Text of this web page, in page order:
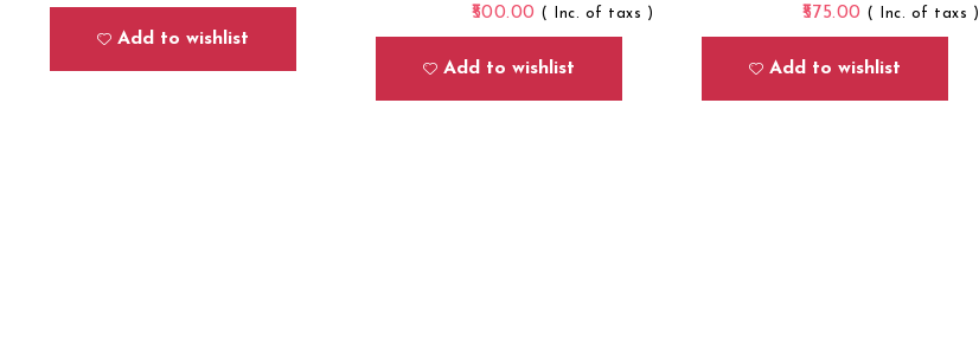
Add to wishlist
500.00 ( Inc. of taxs )
Add to wishlist
575.00 ( Inc. of taxs )
Add to wishlist